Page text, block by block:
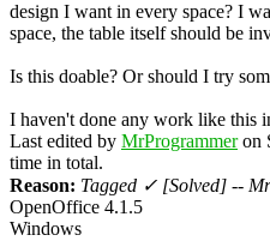
design I want in every space? I
space, the table itself should be
Is this doable? Or should I try
I haven't done any work like this
Last edited by MrProgrammeron
time in total.
Reason: Tagged ✓ [Solved] --
OpenOffice 4.1.5
Windows